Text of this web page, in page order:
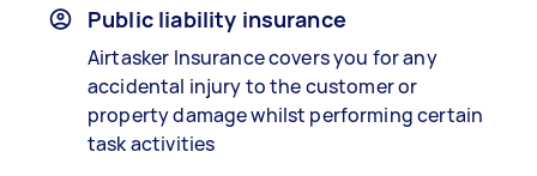
Public liability insurance
Airtasker Insurance covers you for any
accidental injury to the customer or
property damage whilst performing certain
task activities